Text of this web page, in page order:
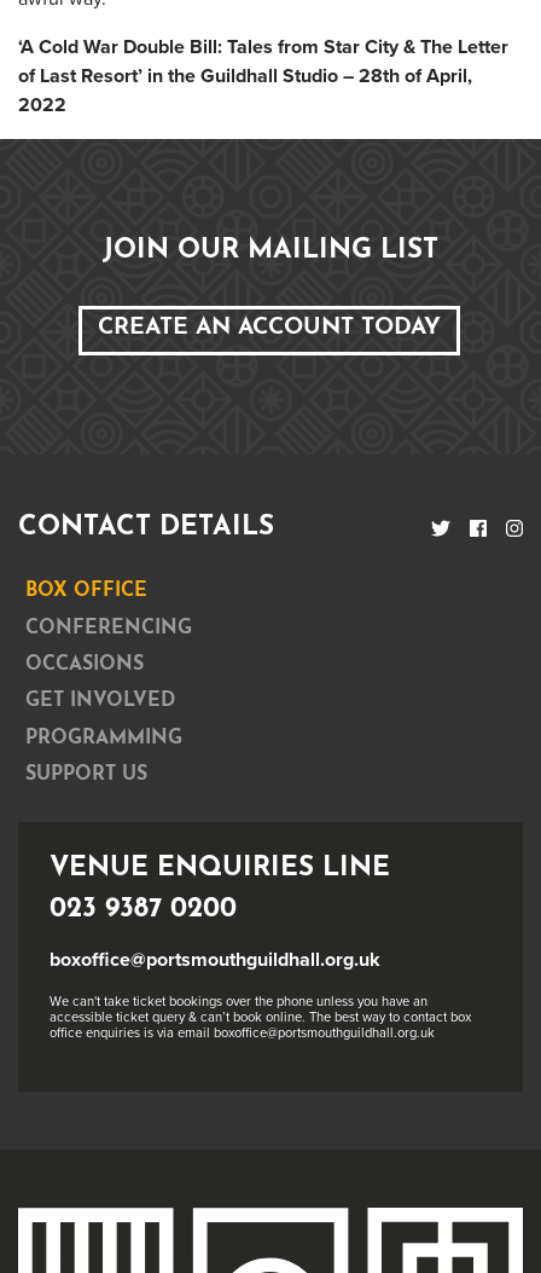
‘A Cold War Double Bill: Tales from Star City & The Letter
of Last Resort’ in the Guildhall Studio – 28th of April,
2022
JOIN OUR MAILING LIST
CREATE AN ACCOUNT TODAY
CONTACT DETAILS
BOX OFFICE
CONFERENCING
OCCASIONS
GET INVOLVED
PROGRAMMING
SUPPORT US
VENUE ENQUIRIES LINE
023 9387 0200
boxoffice@portsmouthguildhall.org.uk
We can't take ticket bookings over the phone unless you have an
accessible ticket query & can’t book online. The best way to contact box
office enquiries is via email boxoffice@portsmouthguildhall.org.uk